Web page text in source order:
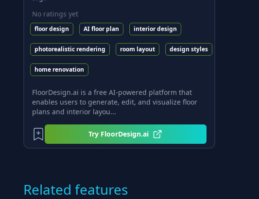
No ratings yet
floor design AI floor plan interior design
photorealistic rendering room layout design styles
home renovation
FloorDesign.ai is a free AI-powered platform that
enables users to generate, edit, and visualize floor
plans and interior layou...
Try FloorDesign.ai
Related features